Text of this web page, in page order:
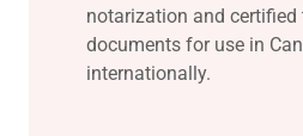
notarization and certified
documents for use in
internationally.